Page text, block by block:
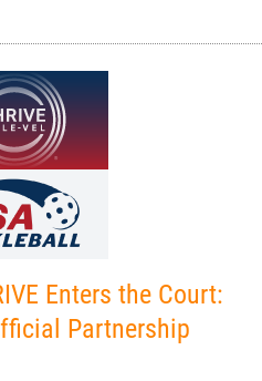
Enters the Court:
Partnership